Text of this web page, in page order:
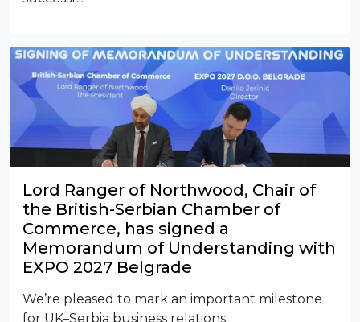
Lord Ranger of Northwood, Chair of
the British-Serbian Chamber of
Commerce, has signed a
Memorandum of Understanding with
EXPO 2027 Belgrade
We’re pleased to mark an important milestone
for UK–Serbia business relations.